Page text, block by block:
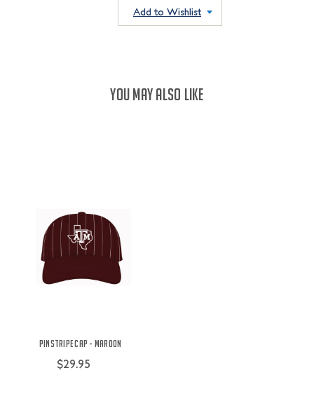
Add to Wishlist
YOU MAY ALSO LIKE
Pinstripe Cap - Maroon
$29.95